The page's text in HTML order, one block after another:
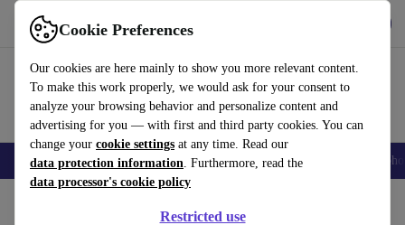
Cookie Preferences
Our cookies are here mainly to show you more relevant content.
To make this work properly, we would ask for your consent to
analyze your browsing behavior and personalize content and
advertising for you — with first and third party cookies. You can
change your cookie settings at any time. Read our
data protection information. Furthermore, read the
data processor's cookie policy
Restricted use
Use refurbed fast and easy
Smartphones Laptops Tablets Smartwatches Accessories